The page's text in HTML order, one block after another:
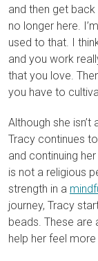
and then get
no longer here.
used to that. I
and you work
that you love.
you have to
Although she
Tracy continues
and continuing
is not a religious
strength in a
journey, Tracy
beads. These
help her feel